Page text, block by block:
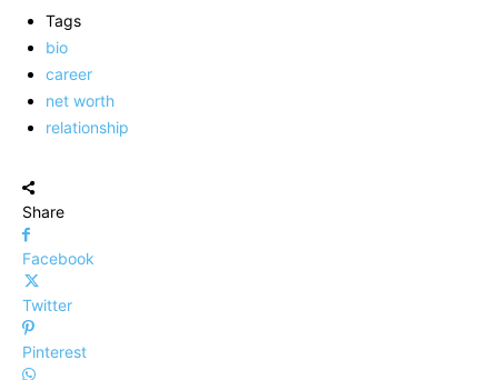
Tags
bio
career
net worth
relationship
Share
Facebook
Twitter
Pinterest